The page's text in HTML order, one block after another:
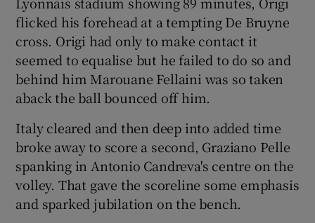
flicked his forehead at a tempting De Bruyne
cross. Origi had only to make contact it
seemed to equalise but he failed to do so and
behind him Marouane Fellaini was so taken
aback the ball bounced off him.
Italy cleared and then deep into added time
broke away to score a second, Graziano Pelle
spanking in Antonio Candreva's centre on the
volley. That gave the scoreline some emphasis
and sparked jubilation on the bench.